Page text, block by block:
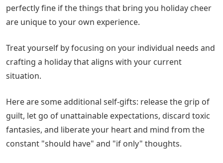
perfectly fine if the things that bring you holiday cheer
are unique to your own experience.
Treat yourself by focusing on your individual needs and
crafting a holiday that aligns with your current
situation.
Here are some additional self-gifts: release the grip of
guilt, let go of unattainable expectations, discard toxic
fantasies, and liberate your heart and mind from the
constant "should have" and "if only" thoughts.